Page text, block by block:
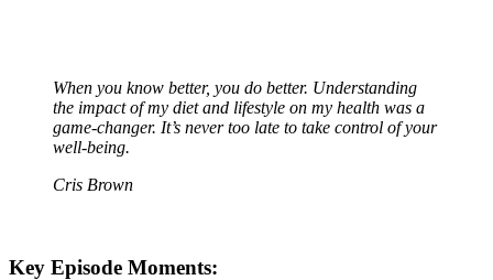
When you know better, you do better. Understanding
the impact of my diet and lifestyle on my health was a
game-changer. It’s never too late to take control of your
well-being.
Cris Brown
Key Episode Moments: